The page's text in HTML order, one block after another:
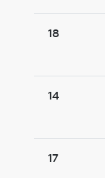
18
14
17